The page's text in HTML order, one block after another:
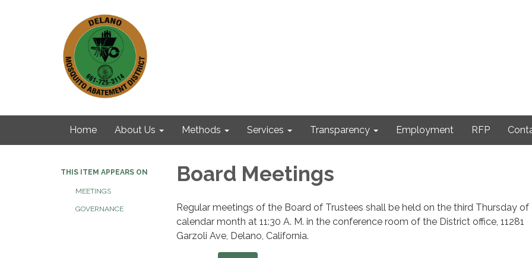
Home About Us Methods Services Transparency Employment RFP
THIS ITEM APPEARS ON
MEETINGS
GOVERNANCE
Board Meetings
Regular meetings of the Board of Trustees shall be held on the third Thursday of
calendar month at 11:30 A. M. in the conference room of the District office, 11281
Garzoli Ave, Delano, California.